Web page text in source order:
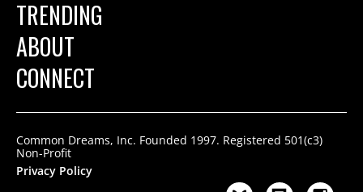
TRENDING
ABOUT
CONNECT
Common Dreams, Inc. Founded 1997. Registered 501(c3)
Non-Profit
Privacy Policy